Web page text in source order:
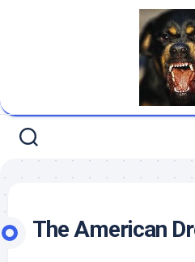
The American